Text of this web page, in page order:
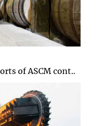
of ASCM cont..